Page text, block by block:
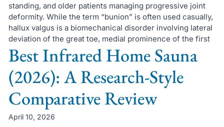
standing, and older patients managing progressive joint
deformity. While the term “bunion” is often used casually,
hallux valgus is a biomechanical disorder involving lateral
deviation of the great toe, medial prominence of the first
Best Infrared Home Sauna
(2026): A Research-Style
Comparative Review
April 10, 2026